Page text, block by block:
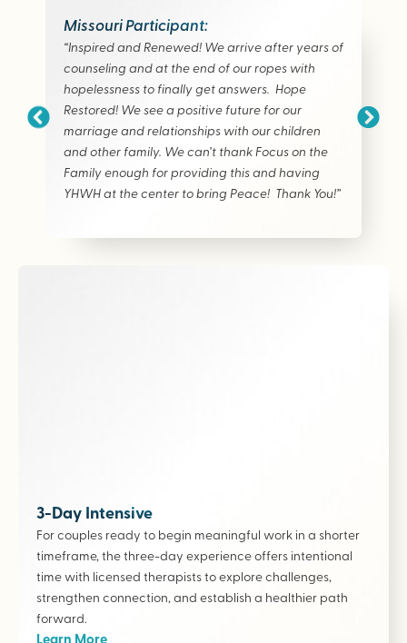
3-Day Intensive
For couples ready to begin meaningful work in a shorter
timeframe, the three-day experience offers intentional
time with licensed therapists to explore challenges,
strengthen connection, and establish a healthier path
forward.
Learn More
Missouri Participant:
“Inspired and Renewed! We arrive after years of
counseling and at the end of our ropes with
hopelessness to finally get answers. Hope
Restored! We see a positive future for our
marriage and relationships with our children
and other family. We can’t thank Focus on the
Family enough for providing this and having
YHWH at the center to bring Peace! Thank You!”